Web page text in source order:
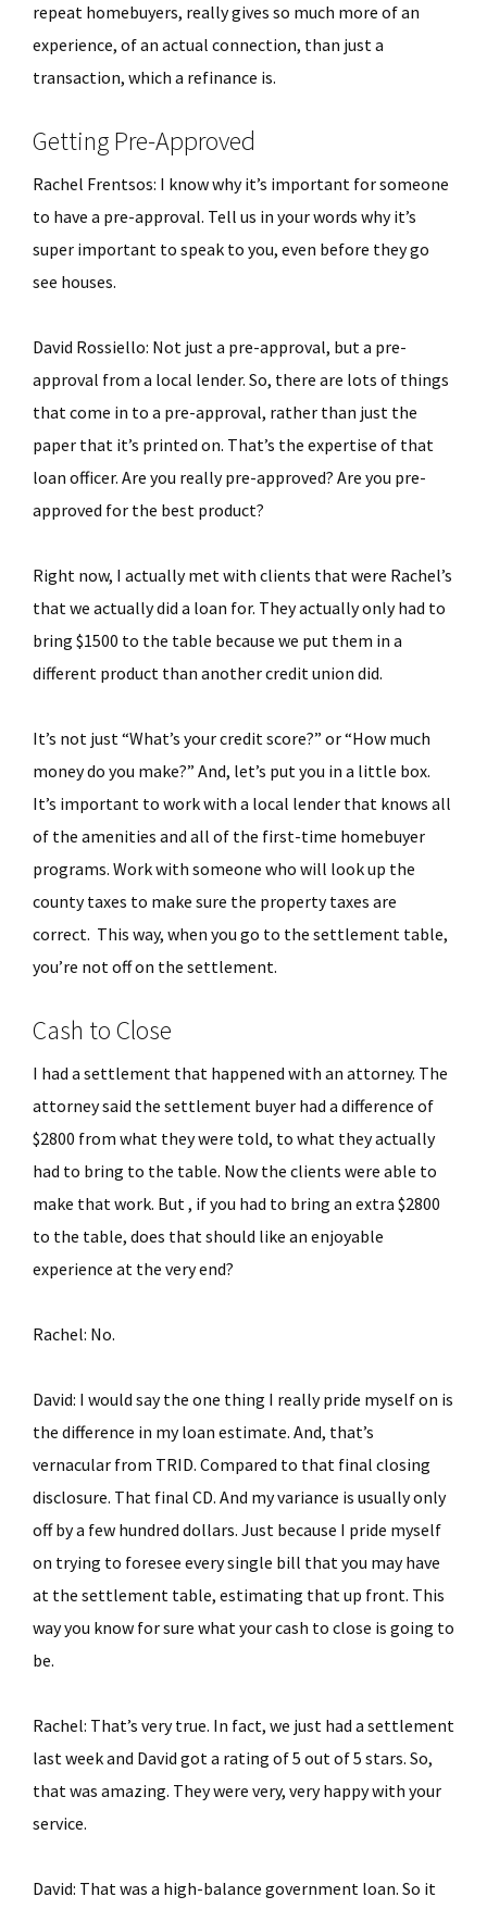
repeat homebuyers, really gives so much more of an
experience, of an actual connection, than just a
transaction, which a refinance is.
Getting Pre-Approved
Rachel Frentsos: I know why it’s important for someone
to have a pre-approval. Tell us in your words why it’s
super important to speak to you, even before they go
see houses.
David Rossiello: Not just a pre-approval, but a pre-
approval from a local lender. So, there are lots of things
that come in to a pre-approval, rather than just the
paper that it’s printed on. That’s the expertise of that
loan officer. Are you really pre-approved? Are you pre-
approved for the best product?
Right now, I actually met with clients that were Rachel’s
that we actually did a loan for. They actually only had to
bring $1500 to the table because we put them in a
different product than another credit union did.
It’s not just “What’s your credit score?” or “How much
money do you make?” And, let’s put you in a little box.
It’s important to work with a local lender that knows all
of the amenities and all of the first-time homebuyer
programs. Work with someone who will look up the
county taxes to make sure the property taxes are
correct. This way, when you go to the settlement table,
you’re not off on the settlement.
Cash to Close
I had a settlement that happened with an attorney. The
attorney said the settlement buyer had a difference of
$2800 from what they were told, to what they actually
had to bring to the table. Now the clients were able to
make that work. But , if you had to bring an extra $2800
to the table, does that should like an enjoyable
experience at the very end?
Rachel: No.
David: I would say the one thing I really pride myself on is
the difference in my loan estimate. And, that’s
vernacular from TRID. Compared to that final closing
disclosure. That final CD. And my variance is usually only
off by a few hundred dollars. Just because I pride myself
on trying to foresee every single bill that you may have
at the settlement table, estimating that up front. This
way you know for sure what your cash to close is going to
be.
Rachel: That’s very true. In fact, we just had a settlement
last week and David got a rating of 5 out of 5 stars. So,
that was amazing. They were very, very happy with your
service.
David: That was a high-balance government loan. So it